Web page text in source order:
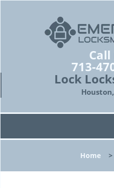
Call
713-
Lock
Home >